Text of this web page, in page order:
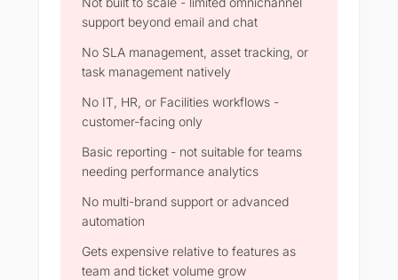
support beyond email and chat
No SLA management, asset tracking, or
task management natively
No IT, HR, or Facilities workflows -
customer-facing only
Basic reporting - not suitable for teams
needing performance analytics
No multi-brand support or advanced
automation
Gets expensive relative to features as
team and ticket volume grow